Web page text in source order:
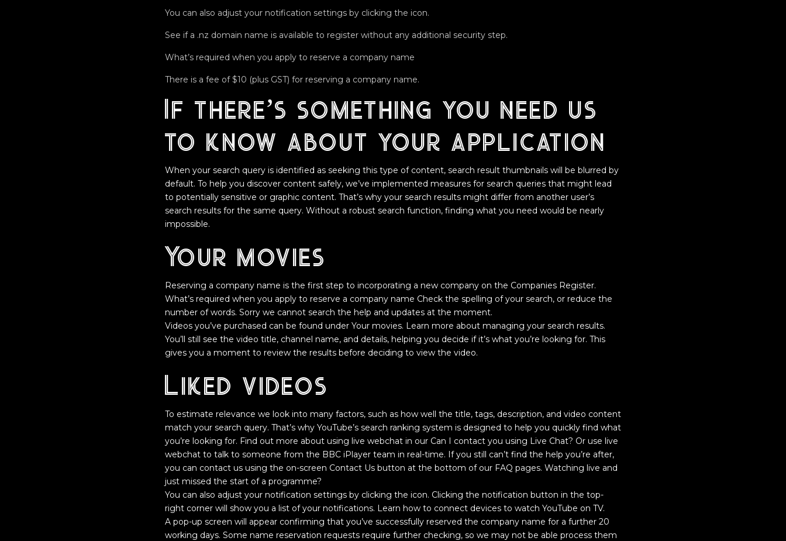
You can also adjust your notification settings by clicking the icon.
See if a .nz domain name is available to register without any additional security step.
What’s required when you apply to reserve a company name
There is a fee of $10 (plus GST) for reserving a company name.
If there’s something you need us
to know about your application
When your search query is identified as seeking this type of content, search result thumbnails will be blurred by
default. To help you discover content safely, we’ve implemented measures for search queries that might lead
to potentially sensitive or graphic content. That’s why your search results might differ from another user’s
search results for the same query. Without a robust search function, finding what you need would be nearly
impossible.
Your movies
Reserving a company name is the first step to incorporating a new company on the Companies Register.
What’s required when you apply to reserve a company name Check the spelling of your search, or reduce the
number of words. Sorry we cannot search the help and updates at the moment.
Videos you’ve purchased can be found under Your movies. Learn more about managing your search results.
You’ll still see the video title, channel name, and details, helping you decide if it’s what you’re looking for. This
gives you a moment to review the results before deciding to view the video.
Liked videos
To estimate relevance we look into many factors, such as how well the title, tags, description, and video content
match your search query. That’s why YouTube’s search ranking system is designed to help you quickly find what
you’re looking for. Find out more about using live webchat in our Can I contact you using Live Chat? Or use live
webchat to talk to someone from the BBC iPlayer team in real-time. If you still can’t find the help you’re after,
you can contact us using the on-screen Contact Us button at the bottom of our FAQ pages. Watching live and
just missed the start of a programme?
You can also adjust your notification settings by clicking the icon. Clicking the notification button in the top-
right corner will show you a list of your notifications. Learn how to connect devices to watch YouTube on TV.
A pop-up screen will appear confirming that you’ve successfully reserved the company name for a further 20
working days. Some name reservation requests require further checking, so we may not be able process them